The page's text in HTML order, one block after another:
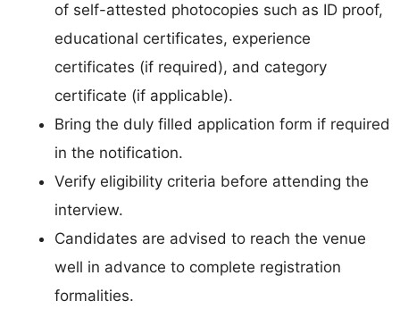
of self-attested photocopies such as ID proof,
educational certificates, experience
certificates (if required), and category
certificate (if applicable).
Bring the duly filled application form if required
in the notification.
Verify eligibility criteria before attending the
interview.
Candidates are advised to reach the venue
well in advance to complete registration
formalities.